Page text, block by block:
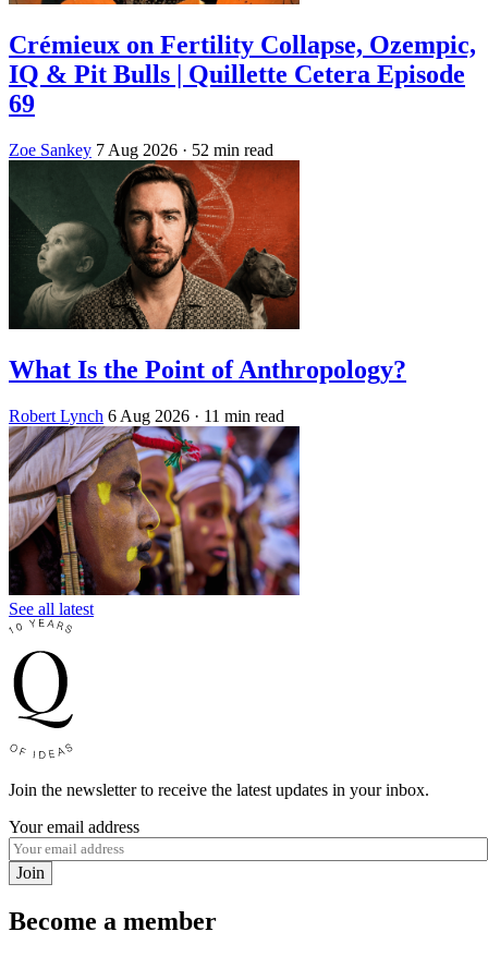
Crémieux on Fertility Collapse, Ozempic,
IQ & Pit Bulls | Quillette Cetera Episode
69
Zoe Sankey 7 Aug 2026 · 52 min read
What Is the Point of Anthropology?
Robert Lynch 6 Aug 2026 · 11 min read
See all latest
Join the newsletter to receive the latest updates in your inbox.
Your email address
Join
Become a member